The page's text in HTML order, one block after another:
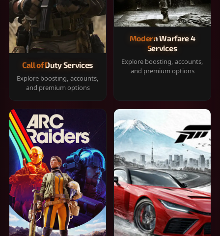
Call of Duty Services
Explore boosting, accounts,
and premium options
Modern Warfare 4
Services
Explore boosting, accounts,
and premium options